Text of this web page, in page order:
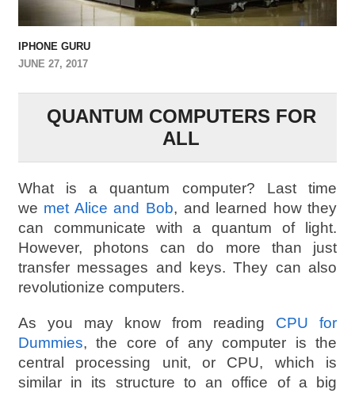
IPHONE GURU
JUNE 27, 2017
QUANTUM COMPUTERS FOR
ALL
What is a quantum computer? Last time
we met Alice and Bob, and learned how they
can communicate with a quantum of light.
However, photons can do more than just
transfer messages and keys. They can also
revolutionize computers.
As you may know from reading CPU for
Dummies, the core of any computer is the
central processing unit, or CPU, which is
similar in its structure to an office of a big